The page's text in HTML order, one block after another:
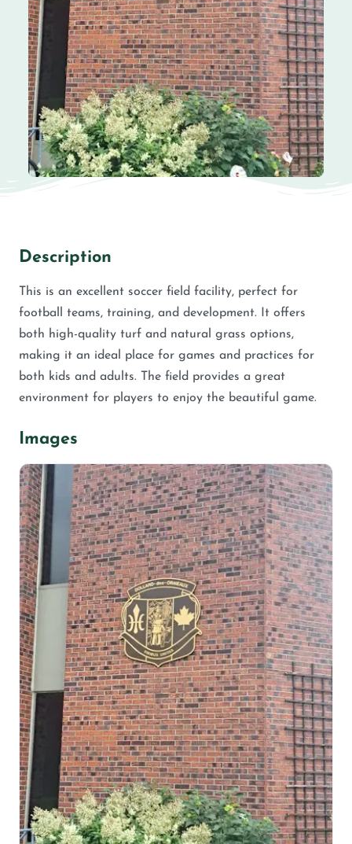
Description
This is an excellent soccer field facility, perfect for
football teams, training, and development. It offers
both high-quality turf and natural grass options,
making it an ideal place for games and practices for
both kids and adults. The field provides a great
environment for players to enjoy the beautiful game.
Images